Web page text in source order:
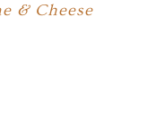
& Cheese